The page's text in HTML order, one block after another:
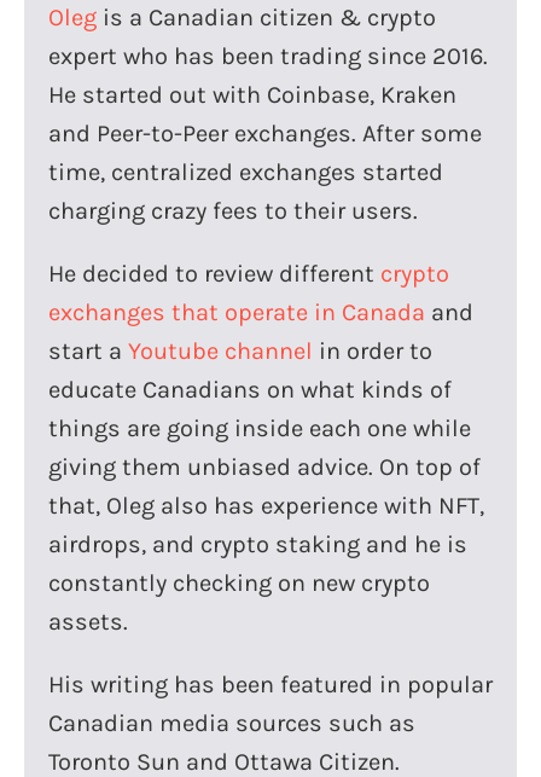
Oleg is a Canadian citizen & crypto
expert who has been trading since 2016.
He started out with Coinbase, Kraken
and Peer-to-Peer exchanges. After some
time, centralized exchanges started
charging crazy fees to their users.
He decided to review different crypto
exchanges that operate in Canada and
start a Youtube channel in order to
educate Canadians on what kinds of
things are going inside each one while
giving them unbiased advice. On top of
that, Oleg also has experience with NFT,
airdrops, and crypto staking and he is
constantly checking on new crypto
assets.
His writing has been featured in popular
Canadian media sources such as
Toronto Sun and Ottawa Citizen.